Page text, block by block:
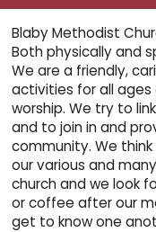
Blaby Methodist
Both physically and
We are a friendly,
activities for all
worship. We try to
and to join in and
community. We
our various and
church and we look
or coffee after our
get to know one